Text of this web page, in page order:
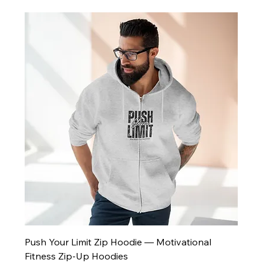
Push Your Limit Zip Hoodie — Motivational
Fitness Zip-Up Hoodies